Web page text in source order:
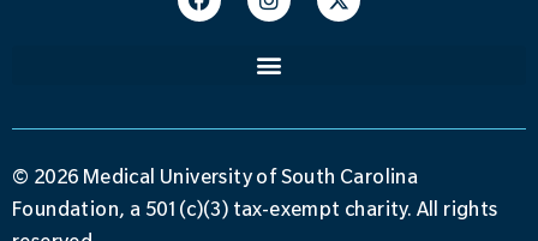
© 2026 Medical University of South Carolina
Foundation, a 501(c)(3) tax-exempt charity. All rights